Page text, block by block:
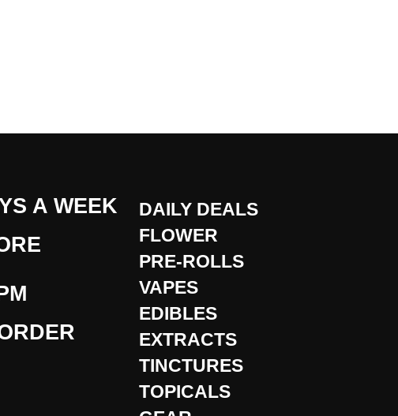
A WEEK
DAILY DEALS
FLOWER
PRE-ROLLS
VAPES
EDIBLES
EXTRACTS
TINCTURES
TOPICALS